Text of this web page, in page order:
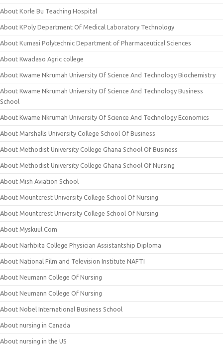
About Korle Bu Teaching Hospital
About KPoly Department Of Medical Laboratory Technology
About Kumasi Polytechnic Department of Pharmaceutical Sciences
About Kwadaso Agric college
About Kwame Nkrumah University Of Science And Technology Biochemistry
About Kwame Nkrumah University Of Science And Technology Business
School
About Kwame Nkrumah University Of Science And Technology Economics
About Marshalls University College School Of Business
About Methodist University College Ghana School Of Business
About Methodist University College Ghana School Of Nursing
About Mish Aviation School
About Mountcrest University College School Of Nursing
About Mountcrest University College School Of Nursing
About Myskuul.Com
About Narhbita College Physician Assistantship Diploma
About National Film and Television Institute NAFTI
About Neumann College Of Nursing
About Neumann College Of Nursing
About Nobel International Business School
About nursing in Canada
About nursing in the US